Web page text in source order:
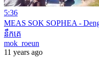
5:36
MEAS SOK SOPHEA -
នឹកគេ
mok_roeun
11 years ago